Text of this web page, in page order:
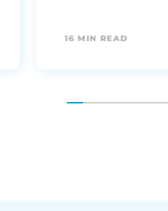
connections.
16 MIN READ